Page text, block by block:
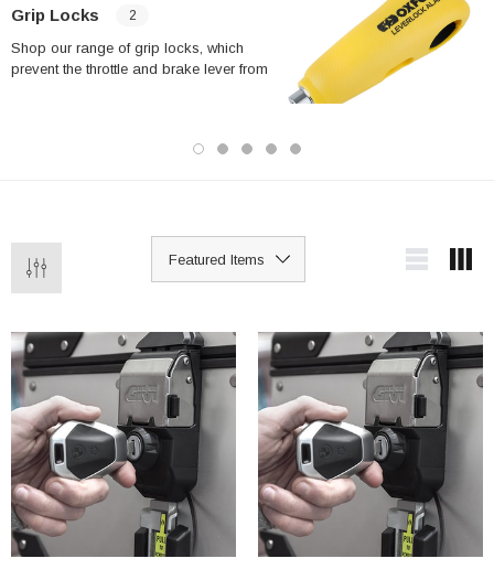
secured to a ground or wall anchor,
effective security upgrades over time.
Grip Locks 2
Shop our range of grip locks, which
prevent the throttle and brake lever from
to carry and quick to fit compared to